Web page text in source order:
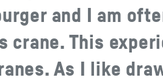
and I am
This
As I like